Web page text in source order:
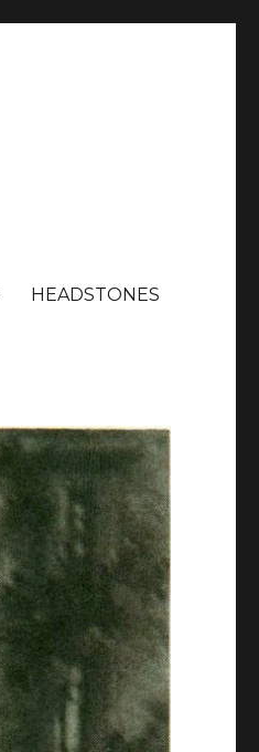
HEADSTONES